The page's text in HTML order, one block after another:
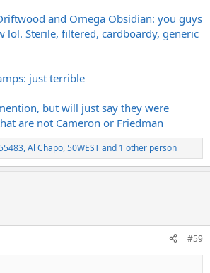
and Omega Obsidian: you guys
lol. Sterile, filtered, cardboardy, generic
just terrible
but will just say they were
are not Cameron or Friedman
,Al Chapo,50WESTand 1 other person
#59